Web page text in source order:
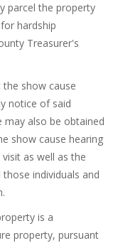
parcel the property
hardship
Treasurer's
the show cause
notice of said
may also be obtained
show cause hearing
as well as the
individuals and
is a
property, pursuant